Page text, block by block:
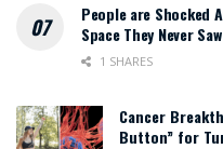
People are Shocked
Space They Never
1 SHARES
Cancer
Button” for